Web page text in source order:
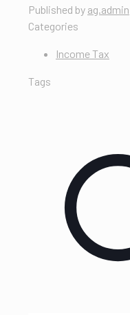
Published by ag.admin
Categories
Income Tax
Tags